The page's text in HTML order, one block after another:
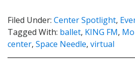
Filed Under: Center Spotlight,
Tagged With: ballet, KING FM,
center, Space Needle, virtual